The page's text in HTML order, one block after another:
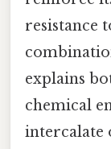
resistance
explains
chemical
intercalate